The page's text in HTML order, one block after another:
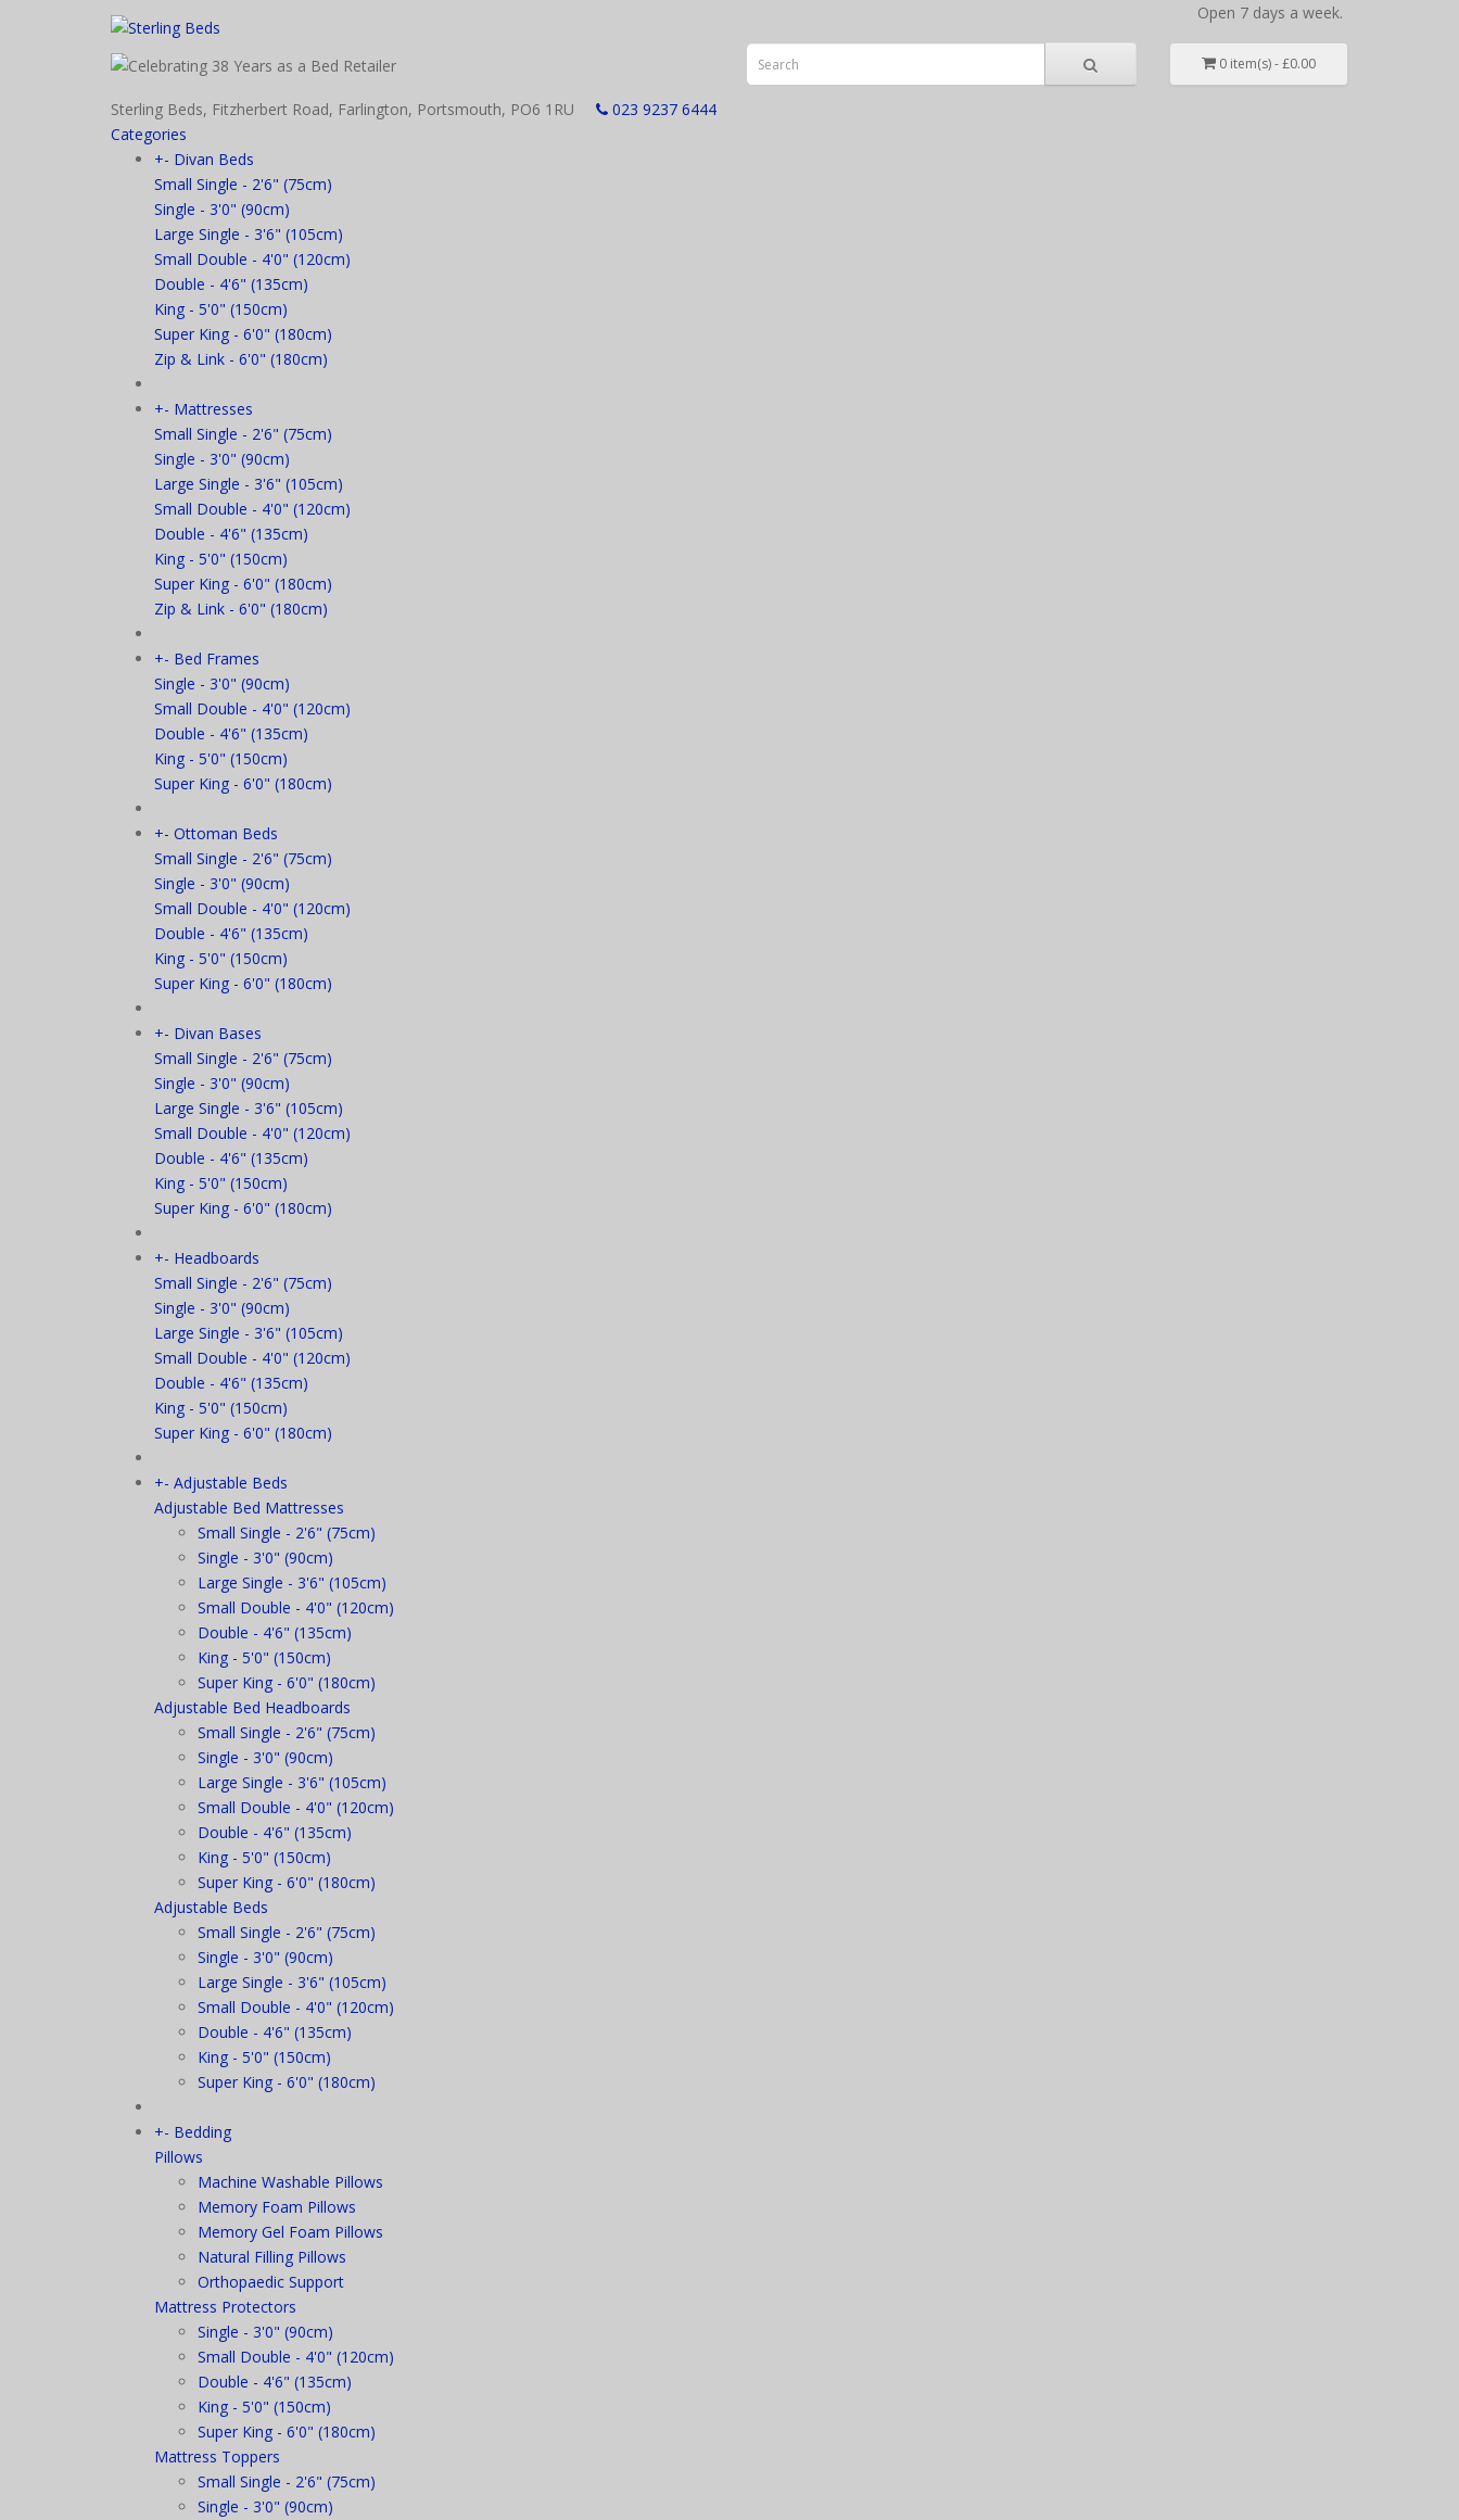
Open 7 days a week.
0 item(s) - £0.00
Sterling Beds, Fitzherbert Road, Farlington, Portsmouth, PO6 1RU
023 9237 6444
Categories
+- Divan Beds
Small Single - 2'6" (75cm)
Single - 3'0" (90cm)
Large Single - 3'6" (105cm)
Small Double - 4'0" (120cm)
Double - 4'6" (135cm)
King - 5'0" (150cm)
Super King - 6'0" (180cm)
Zip & Link - 6'0" (180cm)
+- Mattresses
Small Single - 2'6" (75cm)
Single - 3'0" (90cm)
Large Single - 3'6" (105cm)
Small Double - 4'0" (120cm)
Double - 4'6" (135cm)
King - 5'0" (150cm)
Super King - 6'0" (180cm)
Zip & Link - 6'0" (180cm)
+- Bed Frames
Single - 3'0" (90cm)
Small Double - 4'0" (120cm)
Double - 4'6" (135cm)
King - 5'0" (150cm)
Super King - 6'0" (180cm)
+- Ottoman Beds
Small Single - 2'6" (75cm)
Single - 3'0" (90cm)
Small Double - 4'0" (120cm)
Double - 4'6" (135cm)
King - 5'0" (150cm)
Super King - 6'0" (180cm)
+- Divan Bases
Small Single - 2'6" (75cm)
Single - 3'0" (90cm)
Large Single - 3'6" (105cm)
Small Double - 4'0" (120cm)
Double - 4'6" (135cm)
King - 5'0" (150cm)
Super King - 6'0" (180cm)
+- Headboards
Small Single - 2'6" (75cm)
Single - 3'0" (90cm)
Large Single - 3'6" (105cm)
Small Double - 4'0" (120cm)
Double - 4'6" (135cm)
King - 5'0" (150cm)
Super King - 6'0" (180cm)
+- Adjustable Beds
Adjustable Bed Mattresses
Small Single - 2'6" (75cm)
Single - 3'0" (90cm)
Large Single - 3'6" (105cm)
Small Double - 4'0" (120cm)
Double - 4'6" (135cm)
King - 5'0" (150cm)
Super King - 6'0" (180cm)
Adjustable Bed Headboards
Small Single - 2'6" (75cm)
Single - 3'0" (90cm)
Large Single - 3'6" (105cm)
Small Double - 4'0" (120cm)
Double - 4'6" (135cm)
King - 5'0" (150cm)
Super King - 6'0" (180cm)
Adjustable Beds
Small Single - 2'6" (75cm)
Single - 3'0" (90cm)
Large Single - 3'6" (105cm)
Small Double - 4'0" (120cm)
Double - 4'6" (135cm)
King - 5'0" (150cm)
Super King - 6'0" (180cm)
+- Bedding
Pillows
Machine Washable Pillows
Memory Foam Pillows
Memory Gel Foam Pillows
Natural Filling Pillows
Orthopaedic Support
Mattress Protectors
Single - 3'0" (90cm)
Small Double - 4'0" (120cm)
Double - 4'6" (135cm)
King - 5'0" (150cm)
Super King - 6'0" (180cm)
Mattress Toppers
Small Single - 2'6" (75cm)
Single - 3'0" (90cm)